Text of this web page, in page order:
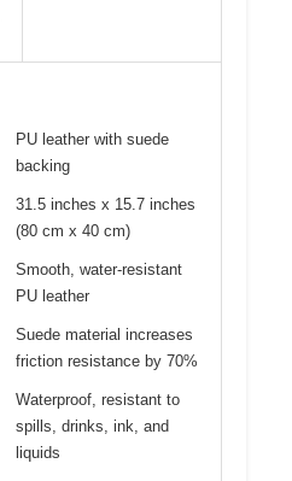
PU leather with suede
backing
31.5 inches x 15.7 inches
(80 cm x 40 cm)
Smooth, water-resistant
PU leather
Suede material increases
friction resistance by 70%
Waterproof, resistant to
spills, drinks, ink, and
liquids